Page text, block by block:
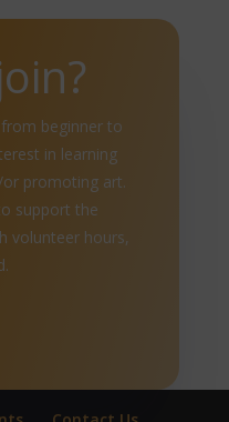
beginner to
in learning
promoting art.
support the
volunteer hours,